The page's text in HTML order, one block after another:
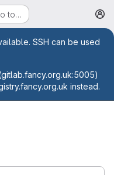
to…
SSH can be used
instead.